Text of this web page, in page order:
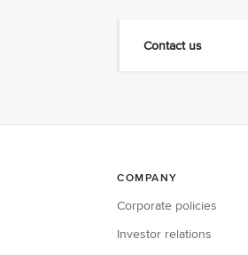
Contact us